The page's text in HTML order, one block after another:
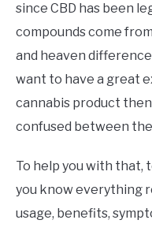
in
since CBD has been
compounds come
and heaven
want to have a great
cannabis product
confused between
To help you with that,
you know everything
usage, benefits,